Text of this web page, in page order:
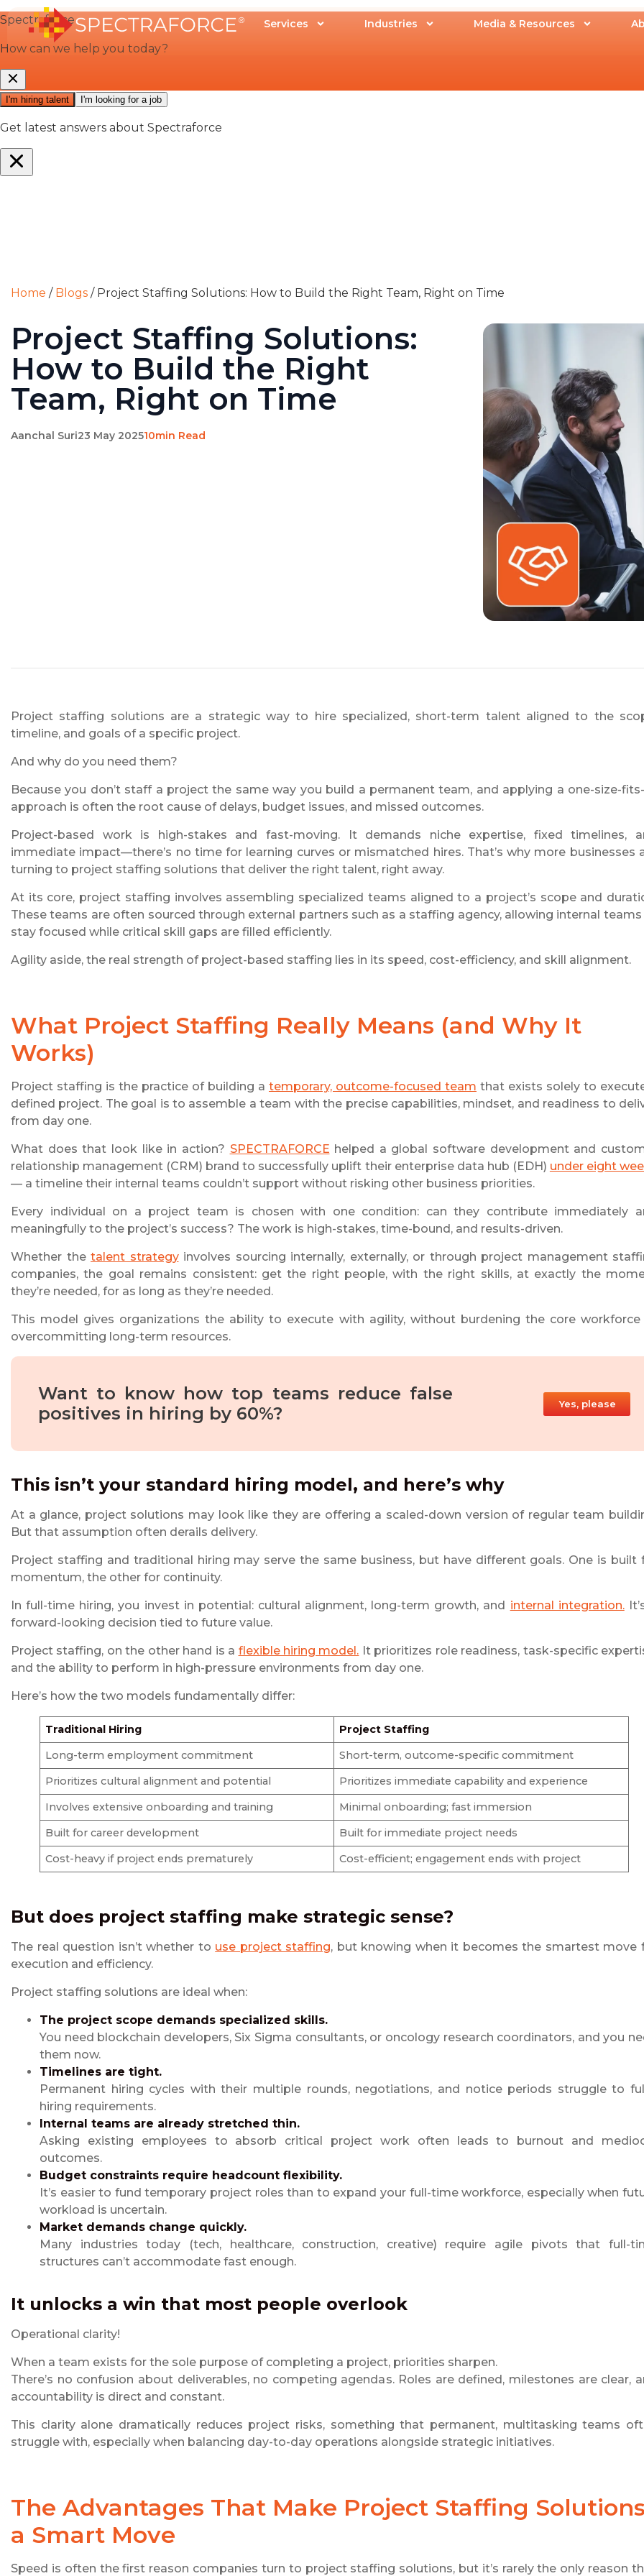
Services Industries Media & Resources
Home / Blogs / Project Staffing Solutions: How to Build the Right Team, Right on Time
Project Staffing Solutions:
How to Build the Right
Team, Right on Time
Aanchal Suri23 May 202510min Read
Project staffing solutions are a strategic way to hire specialized, short-term talent aligned to the
timeline, and goals of a specific project.
And why do you need them?
Because you don’t staff a project the same way you build a permanent team, and applying a one-size-
approach is often the root cause of delays, budget issues, and missed outcomes.
Project-based work is high-stakes and fast-moving. It demands niche expertise, fixed timelines,
immediate impact—there’s no time for learning curves or mismatched hires. That’s why more businesses
turning to project staffing solutions that deliver the right talent, right away.
At its core, project staffing involves assembling specialized teams aligned to a project’s scope and
These teams are often sourced through external partners such as a staffing agency, allowing internal
stay focused while critical skill gaps are filled efficiently.
Agility aside, the real strength of project-based staffing lies in its speed, cost-efficiency, and skill alignment.
What Project Staffing Really Means (and Why It
Works)
Project staffing is the practice of building a temporary, outcome-focused team that exists solely to
defined project. The goal is to assemble a team with the precise capabilities, mindset, and readiness to
from day one.
What does that look like in action? SPECTRAFORCE helped a global software development and
relationship management (CRM) brand to successfully uplift their enterprise data hub (EDH) under eight
— a timeline their internal teams couldn’t support without risking other business priorities.
Every individual on a project team is chosen with one condition: can they contribute immediately
meaningfully to the project’s success? The work is high-stakes, time-bound, and results-driven.
Whether the talent strategyinvolves sourcing internally, externally, or through project management
companies, the goal remains consistent: get the right people, with the right skills, at exactly the
they’re needed, for as long as they’re needed.
This model gives organizations the ability to execute with agility, without burdening the core workforce
overcommitting long-term resources.
Want to know how top teams reduce false
positives in hiring by 60%?
Yes, please
This isn’t your standard hiring model, and here’s why
At a glance, project solutions may look like they are offering a scaled-down version of regular team
But that assumption often derails delivery.
Project staffing and traditional hiring may serve the same business, but have different goals. One is built
momentum, the other for continuity.
In full-time hiring, you invest in potential: cultural alignment, long-term growth, and internal integration.
forward-looking decision tied to future value.
Project staffing, on the other hand is a flexible hiring model. It prioritizes role readiness, task-specific
and the ability to perform in high-pressure environments from day one.
Here’s how the two models fundamentally differ:
Traditional Hiring
Project Staffing
Long-term employment commitment
Short-term, outcome-specific commitment
Prioritizes cultural alignment and potential
Prioritizes immediate capability and experience
Involves extensive onboarding and training
Minimal onboarding; fast immersion
Built for career development
Built for immediate project needs
Cost-heavy if project ends prematurely
Cost-efficient; engagement ends with project
But does project staffing make strategic sense?
The real question isn’t whether to use project staffing, but knowing when it becomes the smartest move
execution and efficiency.
Project staffing solutions are ideal when:
The project scope demands specialized skills.
You need blockchain developers, Six Sigma consultants, or oncology research coordinators, and you
them now.
Timelines are tight.
Permanent hiring cycles with their multiple rounds, negotiations, and notice periods struggle to
hiring requirements.
Internal teams are already stretched thin.
Asking existing employees to absorb critical project work often leads to burnout and
outcomes.
Budget constraints require headcount flexibility.
It’s easier to fund temporary project roles than to expand your full-time workforce, especially when
workload is uncertain.
Market demands change quickly.
Many industries today (tech, healthcare, construction, creative) require agile pivots that full-
structures can’t accommodate fast enough.
It unlocks a win that most people overlook
Operational clarity!
When a team exists for the sole purpose of completing a project, priorities sharpen.
There’s no confusion about deliverables, no competing agendas. Roles are defined, milestones are clear,
accountability is direct and constant.
This clarity alone dramatically reduces project risks, something that permanent, multitasking teams
struggle with, especially when balancing day-to-day operations alongside strategic initiatives.
The Advantages That Make Project Staffing
a Smart Move
Speed is often the first reason companies turn to project staffing solutions, but it’s rarely the only reason